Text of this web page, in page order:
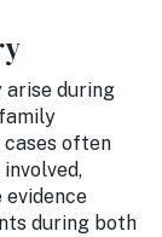
arise during
cases often
during both